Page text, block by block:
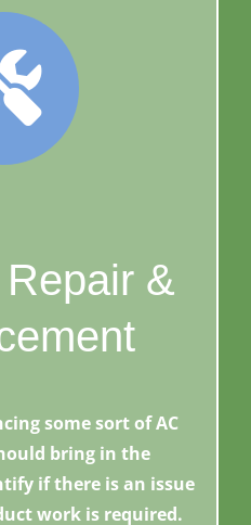
&
some sort of AC
bring in the
if there is an issue
work is required.